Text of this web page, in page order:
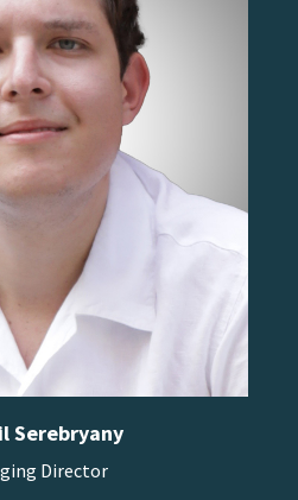
Serebryany
Director